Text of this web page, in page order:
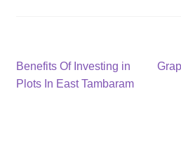
Post
Previous
post:
Benefits Of Investing in
Plots In East Tambaram
Next